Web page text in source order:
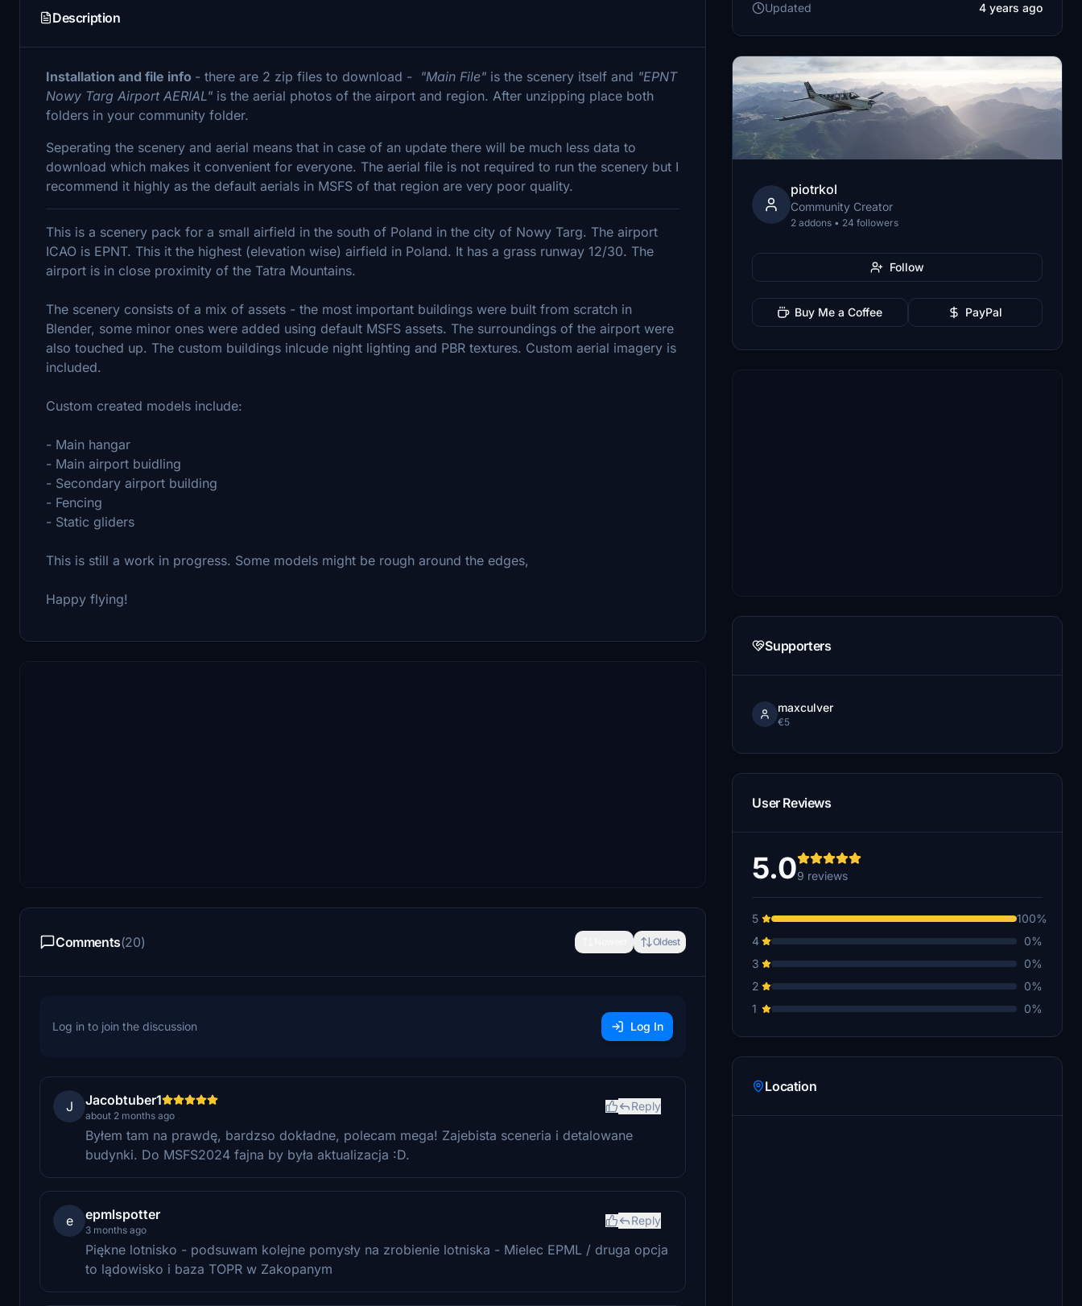
Description
Installation and file info - there are 2 zip files to download - "Main File" is the scenery itself and "EPNT
Nowy Targ Airport AERIAL" is the aerial photos of the airport and region. After unzipping place both
folders in your community folder.
Seperating the scenery and aerial means that in case of an update there will be much less data to
download which makes it convenient for everyone. The aerial file is not required to run the scenery but I
recommend it highly as the default aerials in MSFS of that region are very poor quality.
This is a scenery pack for a small airfield in the south of Poland in the city of Nowy Targ. The airport
ICAO is EPNT. This it the highest (elevation wise) airfield in Poland. It has a grass runway 12/30. The
airport is in close proximity of the Tatra Mountains.
The scenery consists of a mix of assets - the most important buildings were built from scratch in
Blender, some minor ones were added using default MSFS assets. The surroundings of the airport were
also touched up. The custom buildings inlcude night lighting and PBR textures. Custom aerial imagery is
included.
Custom created models include:
- Main hangar
- Main airport buidling
- Secondary airport building
- Fencing
- Static gliders
This is still a work in progress. Some models might be rough around the edges,
Happy flying!
Comments(20) Oldest
Log in to join the discussion Log In
J Jacobtuber1
about 2 months ago
Reply
Byłem tam na prawdę, bardzso dokładne, polecam mega! Zajebista sceneria i detalowane
budynki. Do MSFS2024 fajna by była aktualizacja :D.
e epmlspotter
3 months ago
Reply
Piękne lotnisko - podsuwam kolejne pomysły na zrobienie lotniska - Mielec EPML / druga opcja
to lądowisko i baza TOPR w Zakopanym
Updated
4 years ago
piotrkol
Community Creator
2 addons • 24 followers
Follow
Buy Me a Coffee PayPal
Supporters
maxculver
€5
User Reviews
5.09 reviews
5
100%
4
0%
3
0%
2
0%
1
0%
Location